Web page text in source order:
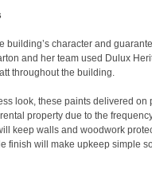
building’s character and
and her team used Dulux
throughout the building.
look, these paints delivered on
property due to the
keep walls and woodwork
finish will make upkeep simple